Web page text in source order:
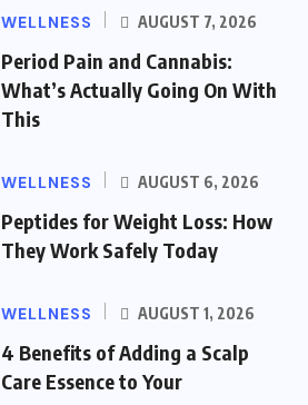
WELLNESS AUGUST 7, 2026
Period Pain and Cannabis:
What’s Actually Going On With
This
WELLNESS AUGUST 6, 2026
Peptides for Weight Loss: How
They Work Safely Today
WELLNESS AUGUST 1, 2026
4 Benefits of Adding a Scalp
Care Essence to Your